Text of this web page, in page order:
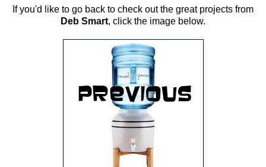
If you'd like to go back to check out the great projects from
Deb Smart, click the image below.